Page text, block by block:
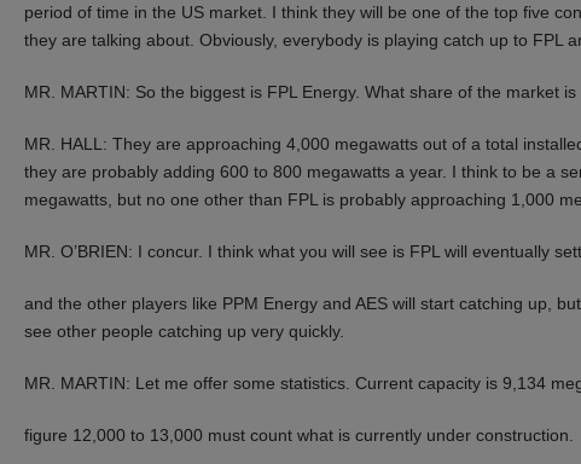
period of time in the US market. I think they will be one of the top five
they are talking about. Obviously, everybody is playing catch up to FPL
MR. MARTIN: So the biggest is FPL Energy. What share of the market is
MR. HALL: They are approaching 4,000 megawatts out of a total
they are probably adding 600 to 800 megawatts a year. I think to be a
megawatts, but no one other than FPL is probably approaching 1,000
MR. O’BRIEN: I concur. I think what you will see is FPL will eventually
and the other players like PPM Energy and AES will start catching up,
see other people catching up very quickly.
MR. MARTIN: Let me offer some statistics. Current capacity is 9,134
figure 12,000 to 13,000 must count what is currently under construction.